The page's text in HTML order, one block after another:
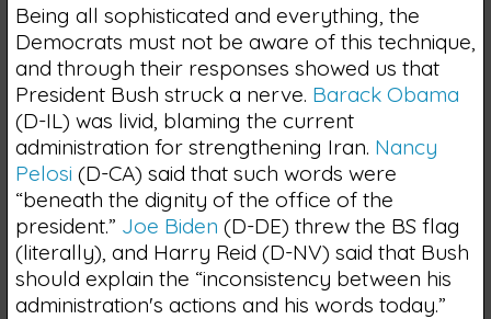
Being all sophisticated and everything, the
Democrats must not be aware of this technique,
and through their responses showed us that
President Bush struck a nerve. Barack Obama
(D-IL) was livid, blaming the current
administration for strengthening Iran. Nancy
Pelosi (D-CA) said that such words were
“beneath the dignity of the office of the
president.” Joe Biden (D-DE) threw the BS flag
(literally), and Harry Reid (D-NV) said that Bush
should explain the “inconsistency between his
administration's actions and his words today.”